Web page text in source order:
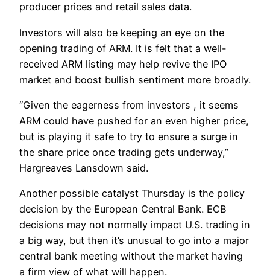
producer prices and retail sales data.
Investors will also be keeping an eye on the
opening trading of ARM. It is felt that a well-
received ARM listing may help revive the IPO
market and boost bullish sentiment more broadly.
“Given the eagerness from investors , it seems
ARM could have pushed for an even higher price,
but is playing it safe to try to ensure a surge in
the share price once trading gets underway,”
Hargreaves Lansdown said.
Another possible catalyst Thursday is the policy
decision by the European Central Bank. ECB
decisions may not normally impact U.S. trading in
a big way, but then it’s unusual to go into a major
central bank meeting without the market having
a firm view of what will happen.